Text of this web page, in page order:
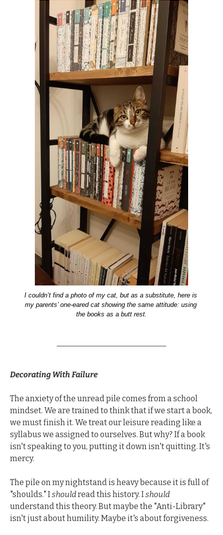
I couldn’t find a photo of my cat, but as a substitute, here is
my parents’ one-eared cat showing the same attitude: using
the books as a butt rest.
Decorating With Failure
The anxiety of the unread pile comes from a school
mindset. We are trained to think that if we start a book,
we must finish it. We treat our leisure reading like a
syllabus we assigned to ourselves. But why? If a book
isn't speaking to you, putting it down isn't quitting. It's
mercy.
The pile on my nightstand is heavy because it is full of
"shoulds." I should read this history. I should
understand this theory. But maybe the "Anti-Library"
isn't just about humility. Maybe it's about forgiveness.